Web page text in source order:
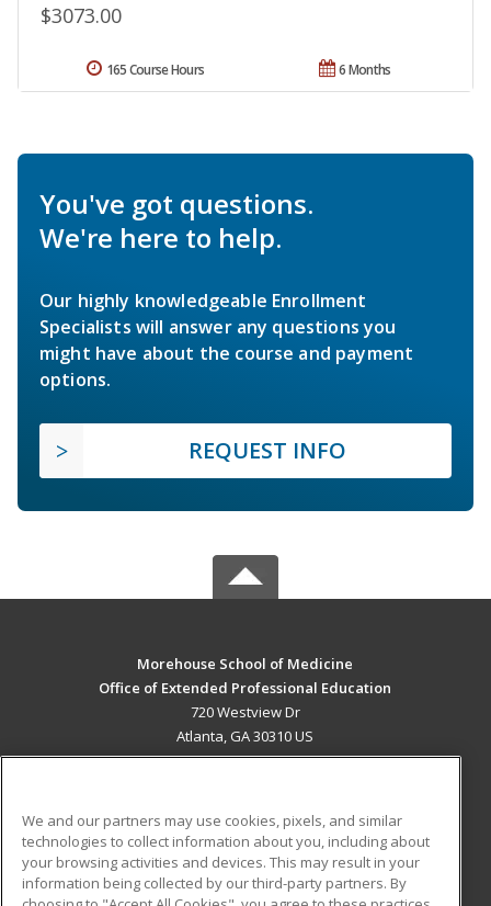
$3073.00
6 Months
165 Course Hours
You've got questions.
We're here to help.
Our highly knowledgeable Enrollment
Specialists will answer any questions you
might have about the course and payment
options.
REQUEST INFO
Morehouse School of Medicine
Office of Extended Professional Education
720 Westview Dr
Atlanta, GA 30310 US
ADDITIONAL RESOURCES
Military
Student Blog
We and our partners may use cookies, pixels, and similar
technologies to collect information about you, including about
your browsing activities and devices. This may result in your
information being collected by our third-party partners. By